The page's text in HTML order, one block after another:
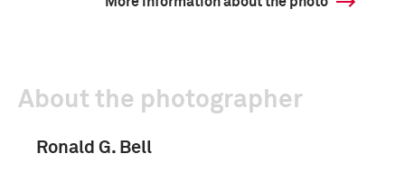
About the photographer
Ronald G. Bell